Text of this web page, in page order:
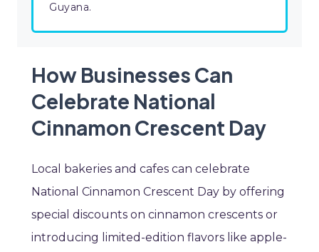
Guyana.
How Businesses Can
Celebrate National
Cinnamon Crescent Day
Local bakeries and cafes can celebrate
National Cinnamon Crescent Day by offering
special discounts on cinnamon crescents or
introducing limited-edition flavors like apple-